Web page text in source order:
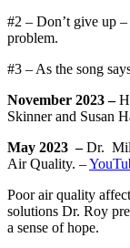
#2 – Don’t give up
problem.
#3 – As the song
November 2023 –
Skinner and Susan
May 2023 –Dr.
Air Quality. –
Poor air quality
solutions Dr. Roy
a sense of hope.